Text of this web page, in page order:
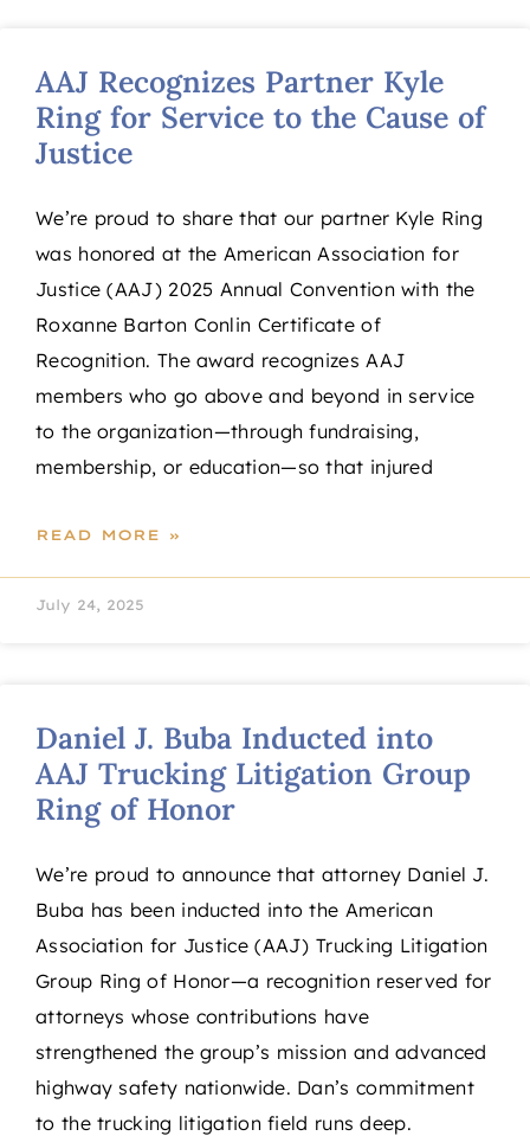
AAJ Recognizes Partner Kyle
Ring for Service to the Cause of
Justice
We’re proud to share that our partner Kyle Ring
was honored at the American Association for
Justice (AAJ) 2025 Annual Convention with the
Roxanne Barton Conlin Certificate of
Recognition. The award recognizes AAJ
members who go above and beyond in service
to the organization—through fundraising,
membership, or education—so that injured
READ MORE »
July 24, 2025
Daniel J. Buba Inducted into
AAJ Trucking Litigation Group
Ring of Honor
We’re proud to announce that attorney Daniel J.
Buba has been inducted into the American
Association for Justice (AAJ) Trucking Litigation
Group Ring of Honor—a recognition reserved for
attorneys whose contributions have
strengthened the group’s mission and advanced
highway safety nationwide. Dan’s commitment
to the trucking litigation field runs deep.